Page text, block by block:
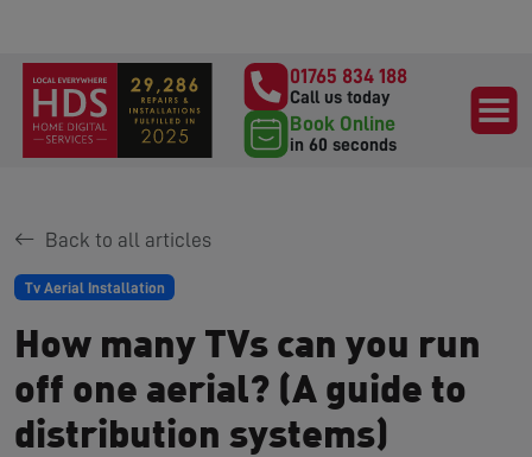
01765 834 188
Call us today
Book Online
in 60 seconds
Back to all articles
Tv Aerial Installation
How many TVs can you run
off one aerial? (A guide to
distribution systems)